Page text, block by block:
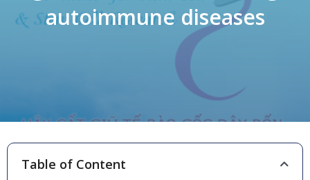
autoimmune diseases
Table of Content